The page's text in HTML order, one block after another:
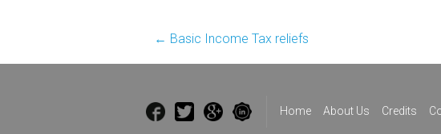
Post
navigation
← Basic Income Tax reliefs
Home About Us Credits